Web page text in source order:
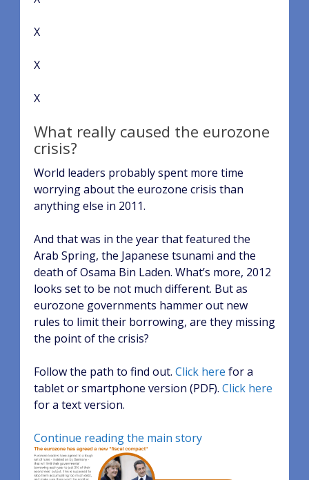
X
X
X
What really caused the eurozone
crisis?
World leaders probably spent more time
worrying about the eurozone crisis than
anything else in 2011.
And that was in the year that featured the
Arab Spring, the Japanese tsunami and the
death of Osama Bin Laden. What’s more, 2012
looks set to be not much different. But as
eurozone governments hammer out new
rules to limit their borrowing, are they missing
the point of the crisis?
Follow the path to find out. Click here for a
tablet or smartphone version (PDF). Click here
for a text version.
Continue reading the main story